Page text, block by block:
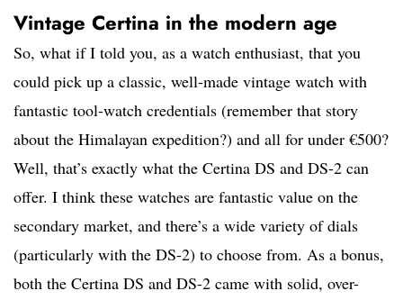
Vintage Certina in the modern age
So, what if I told you, as a watch enthusiast, that you
could pick up a classic, well-made vintage watch with
fantastic tool-watch credentials (remember that story
about the Himalayan expedition?) and all for under €500?
Well, that’s exactly what the Certina DS and DS-2 can
offer. I think these watches are fantastic value on the
secondary market, and there’s a wide variety of dials
(particularly with the DS-2) to choose from. As a bonus,
both the Certina DS and DS-2 came with solid, over-